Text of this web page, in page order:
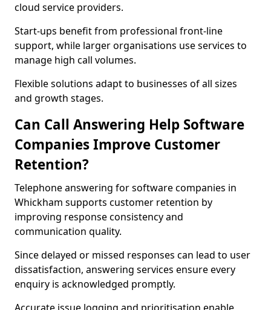
cloud service providers.
Start-ups benefit from professional front-line
support, while larger organisations use services to
manage high call volumes.
Flexible solutions adapt to businesses of all sizes
and growth stages.
Can Call Answering Help Software
Companies Improve Customer
Retention?
Telephone answering for software companies in
Whickham supports customer retention by
improving response consistency and
communication quality.
Since delayed or missed responses can lead to user
dissatisfaction, answering services ensure every
enquiry is acknowledged promptly.